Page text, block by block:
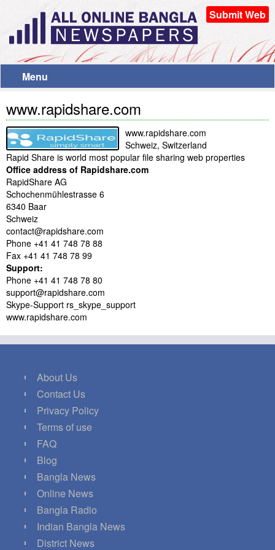
Submit Web
Menu
www.rapidshare.com
www.rapidshare.com
Schweiz, Switzerland
Rapid Share is world most popular file sharing web properties
Office address of Rapidshare.com
RapidShare AG
Schochenmühlestrasse 6
6340 Baar
Schweiz
contact@rapidshare.com
Phone +41 41 748 78 88
Fax +41 41 748 78 99
Support:
Phone +41 41 748 78 80
support@rapidshare.com
Skype-Support rs_skype_support
www.rapidshare.com
About Us
Contact Us
Privacy Policy
Terms of use
FAQ
Blog
Bangla News
Online News
Bangla Radio
Indian Bangla News
District News